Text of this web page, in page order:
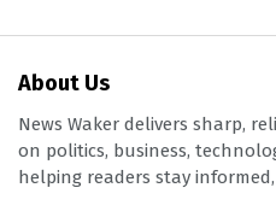
About Us
News Waker delivers sharp,
on politics, business,
helping readers stay